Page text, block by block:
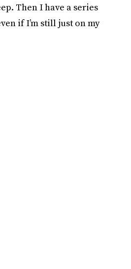
Then I have a series
if I’m still just on my